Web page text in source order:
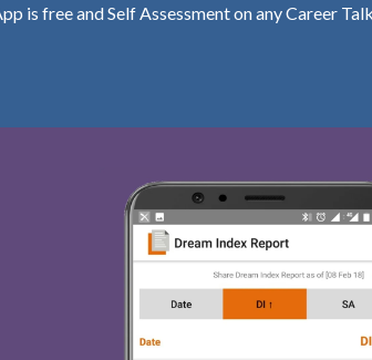
is free and Self Assessment on any Career